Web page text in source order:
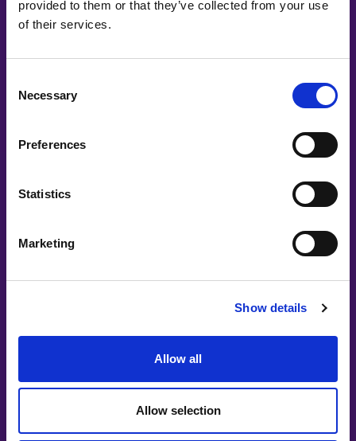
provided to them or that they’ve collected from your use
of their services.
Selection
Necessary
Preferences
Statistics
Marketing
Show details
Allow all
Allow selection